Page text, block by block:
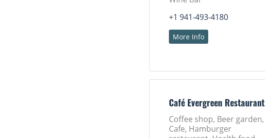
+1 941-493-4180
More Info
Café Evergreen Restaurant
Coffee shop, Beer garden,
Cafe, Hamburger